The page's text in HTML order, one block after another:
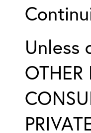
Unless
OTHER